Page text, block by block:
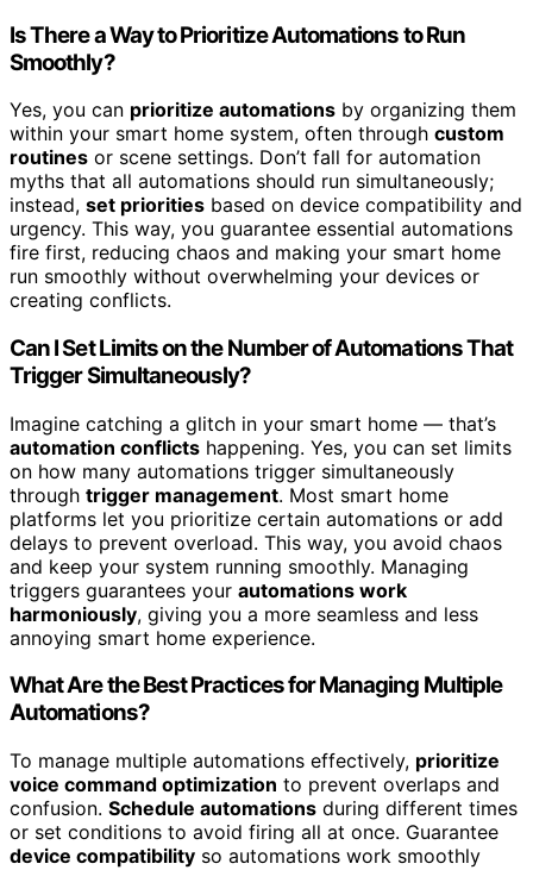
Is There a Way to Prioritize Automations to Run
Smoothly?
Yes, you can prioritize automations by organizing them
within your smart home system, often through custom
routines or scene settings. Don’t fall for automation
myths that all automations should run simultaneously;
instead, set priorities based on device compatibility and
urgency. This way, you guarantee essential automations
fire first, reducing chaos and making your smart home
run smoothly without overwhelming your devices or
creating conflicts.
Can I Set Limits on the Number of Automations That
Trigger Simultaneously?
Imagine catching a glitch in your smart home — that’s
automation conflicts happening. Yes, you can set limits
on how many automations trigger simultaneously
through trigger management. Most smart home
platforms let you prioritize certain automations or add
delays to prevent overload. This way, you avoid chaos
and keep your system running smoothly. Managing
triggers guarantees your automations work
harmoniously, giving you a more seamless and less
annoying smart home experience.
What Are the Best Practices for Managing Multiple
Automations?
To manage multiple automations effectively, prioritize
voice command optimization to prevent overlaps and
confusion. Schedule automations during different times
or set conditions to avoid firing all at once. Guarantee
device compatibility so automations work smoothly